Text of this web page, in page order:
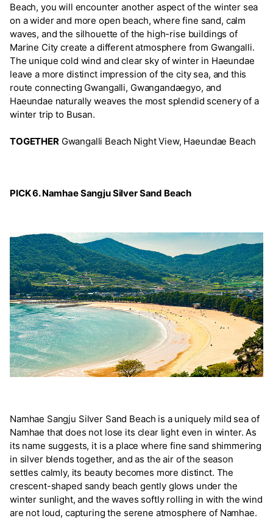
Beach, you will encounter another aspect of the winter sea
on a wider and more open beach, where fine sand, calm
waves, and the silhouette of the high-rise buildings of
Marine City create a different atmosphere from Gwangalli.
The unique cold wind and clear sky of winter in Haeundae
leave a more distinct impression of the city sea, and this
route connecting Gwangalli, Gwangandaegyo, and
Haeundae naturally weaves the most splendid scenery of a
winter trip to Busan.
TOGETHERGwangalli Beach Night View, Haeundae Beach
PICK 6. Namhae Sangju Silver Sand Beach
Namhae Sangju Silver Sand Beach is a uniquely mild sea of
Namhae that does not lose its clear light even in winter. As
its name suggests, it is a place where fine sand shimmering
in silver blends together, and as the air of the season
settles calmly, its beauty becomes more distinct. The
crescent-shaped sandy beach gently glows under the
winter sunlight, and the waves softly rolling in with the wind
are not loud, capturing the serene atmosphere of Namhae.